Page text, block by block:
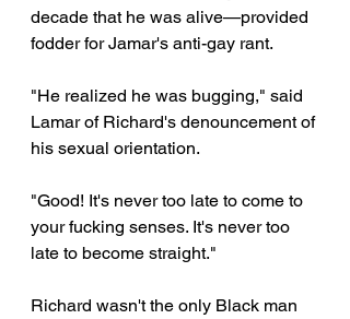
decade that he was alive—provided
fodder for Jamar's anti-gay rant.
"He realized he was bugging," said
Lamar of Richard's denouncement of
his sexual orientation.
"Good! It's never too late to come to
your fucking senses. It's never too
late to become straight."
Richard wasn't the only Black man